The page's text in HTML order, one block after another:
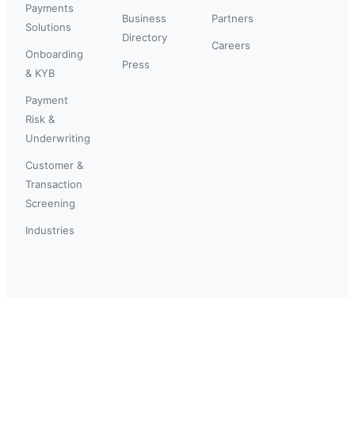
Payments
Solutions
Onboarding
& KYB
Payment
Risk &
Underwriting
Customer &
Transaction
Screening
Industries
Business
Directory
Press
Partners
Careers